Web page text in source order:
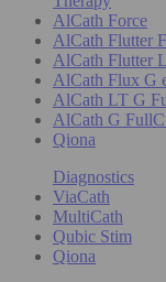
AlCath Force
AlCath Flutter
AlCath Flutter
AlCath Flux G
AlCath LT G
AlCath G
Qiona
Diagnostics
ViaCath
MultiCath
Qubic Stim
Qiona